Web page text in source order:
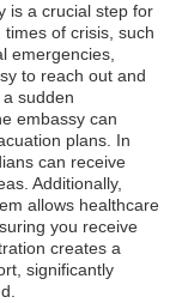
is a crucial step for
of crisis, such
emergencies,
to reach out and
sudden
embassy can
plans. In
can receive
Additionally,
allows healthcare
you receive
creates a
significantly